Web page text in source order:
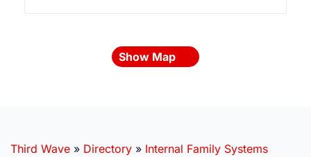
Show Map
Third Wave » Directory » Internal Family Systems